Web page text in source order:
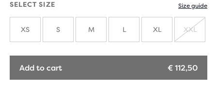
SELECT SIZE Size guide
XS S M L XL
OUT
XXL
Add to cart € 112,50